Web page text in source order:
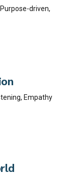
driven,
Empathy